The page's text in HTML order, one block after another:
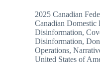
2025 Canadian
Canadian Domestic
Disinformation,
Disinformation,
Operations,
United States of